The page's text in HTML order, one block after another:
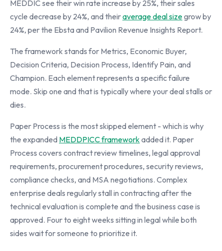
MEDDIC see their win rate increase by 25%, their sales
cycle decrease by 24%, and theiraverage deal sizegrow by
24%, per the Ebsta and Pavilion Revenue Insights Report.
The framework stands for Metrics, Economic Buyer,
Decision Criteria, Decision Process, Identify Pain, and
Champion. Each element represents a specific failure
mode. Skip one and that is typically where your deal stalls or
dies.
Paper Process is the most skipped element - which is why
the expanded MEDDPICC frameworkadded it. Paper
Process covers contract review timelines, legal approval
requirements, procurement procedures, security reviews,
compliance checks, and MSA negotiations. Complex
enterprise deals regularly stall in contracting after the
technical evaluation is complete and the business case is
approved. Four to eight weeks sitting in legal while both
sides wait for someone to prioritize it.